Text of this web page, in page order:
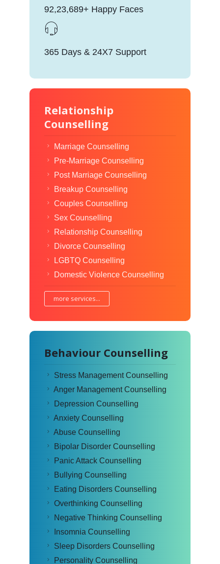
92,23,689+ Happy Faces
365 Days & 24X7 Support
Relationship
Counselling
Marriage Counselling
Pre-Marriage Counselling
Post Marriage Counselling
Breakup Counselling
Couples Counselling
Sex Counselling
Relationship Counselling
Divorce Counselling
LGBTQ Counselling
Domestic Violence Counselling
more services...
Behaviour Counselling
Stress Management Counselling
Anger Management Counselling
Depression Counselling
Anxiety Counselling
Abuse Counselling
Bipolar Disorder Counselling
Panic Attack Counselling
Bullying Counselling
Eating Disorders Counselling
Overthinking Counselling
Negative Thinking Counselling
Insomnia Counselling
Sleep Disorders Counselling
Personality Counselling